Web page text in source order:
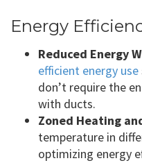
Energy
Reduced Energy
efficient energy use
don’t require the
with ducts.
Zoned Heating
temperature in
optimizing energy